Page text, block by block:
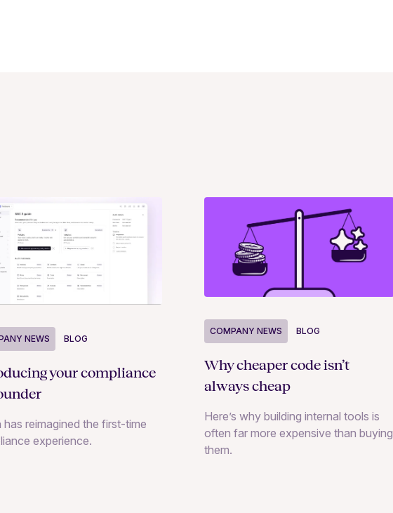
NEWS BLOG
your compliance
has reimagined the first-time
experience.
COMPANY NEWS BLOG
Why cheaper code isn’t
always cheap
Here’s why building internal tools is
often far more expensive than buying
them.